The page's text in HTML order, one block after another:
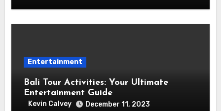
Entertainment
Bali Tour Activities: Your Ultimate
Entertainment Guide
Kevin Calvey December 11, 2023